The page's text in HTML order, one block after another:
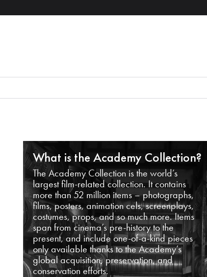
What is the Academy Collection?
The Academy Collection is the world’s
largest film-related collection. It contains
more than 52 million items – photographs,
films, posters, animation cels, screenplays,
costumes, props, and so much more. Items
span from cinema’s pre-history to the
present, and include one-of-a-kind pieces
only available thanks to the Academy’s
global acquisition, preservation, and
conservation efforts.